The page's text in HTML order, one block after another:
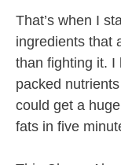
That’s when I
ingredients that
than fighting it. I
packed
could get a
fats in five